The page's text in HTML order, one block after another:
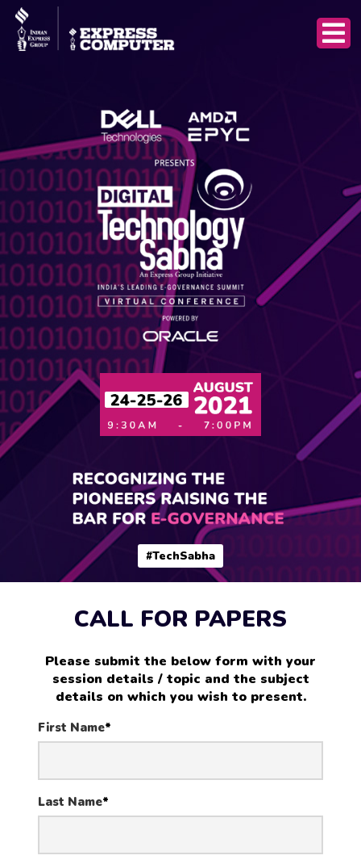
#TechSabha
CALL FOR PAPERS
Please submit the below form with your
session details / topic and the subject
details on which you wish to present.
First Name*
Last Name*